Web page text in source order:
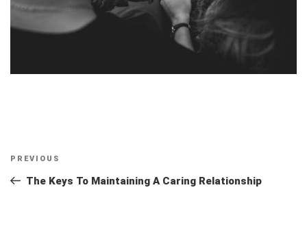
Post
Previous
Post
PREVIOUS
The Keys To Maintaining A Caring Relationship